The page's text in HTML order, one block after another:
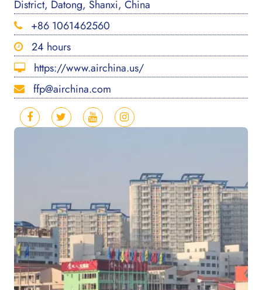
District, Datong, Shanxi, China
+86 1061462560
24 hours
https://www.airchina.us/
ffp@airchina.com